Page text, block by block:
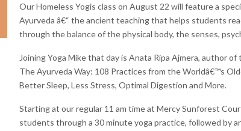
Our Homeless Yogis class on August 22 will feature a
Ayurveda â€“ the ancient teaching that helps students
through the balance of the physical body, the senses,
Joining Yoga Mike that day is Anata Ripa Ajmera, author
The Ayurveda Way: 108 Practices from the Worldâ€™s
Better Sleep, Less Stress, Optimal Digestion and More.
Starting at our regular 11 am time at Mercy Sunforest
students through a 30 minute yoga practice, followed by